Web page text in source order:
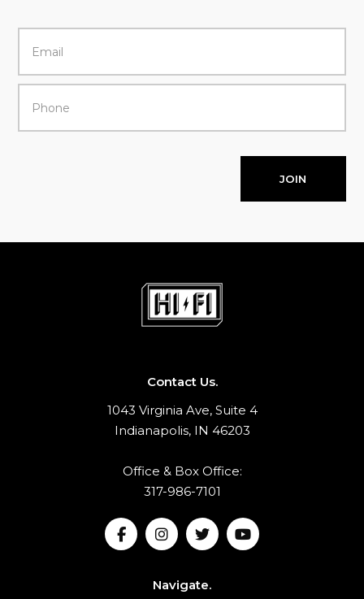
JOIN
Contact Us.
1043 Virginia Ave, Suite 4
Indianapolis, IN 46203
Office & Box Office:
317-986-7101
Navigate.